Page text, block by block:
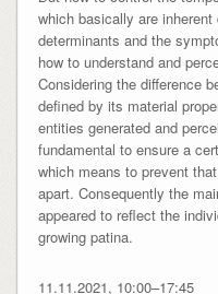
which basically are
determinants and the
how to understand and
Considering the difference
defined by its material
entities generated and
fundamental to ensure a
which means to prevent
apart. Consequently the
appeared to reflect the
growing patina.
11.11.2021, 10:00–17:45